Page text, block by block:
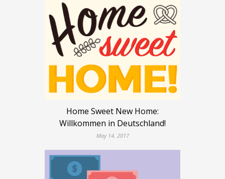
Home Sweet New Home:
Willkommen in Deutschland!
May 14, 2017